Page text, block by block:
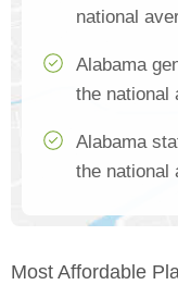
national
Alabama
the national
Alabama
the national
Most Affordable